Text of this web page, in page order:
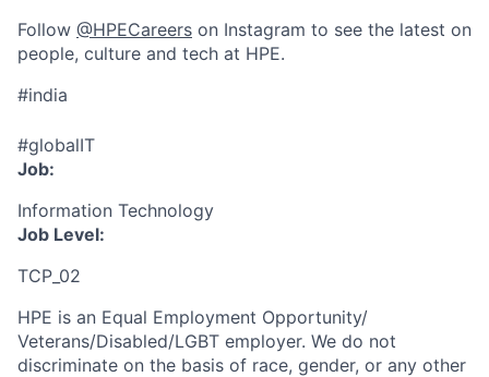
Follow @HPECareers on Instagram to see the latest on
people, culture and tech at HPE.
#india
#globalIT
Job:
Information Technology
Job Level:
TCP_02
HPE is an Equal Employment Opportunity/
Veterans/Disabled/LGBT employer. We do not
discriminate on the basis of race, gender, or any other